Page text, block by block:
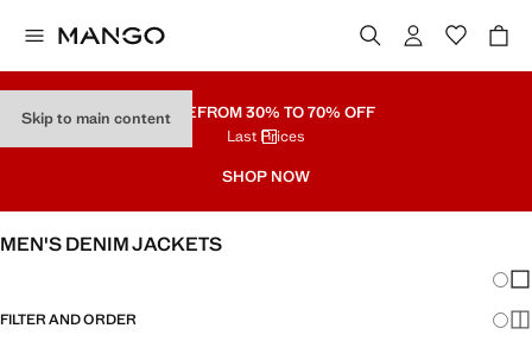
Skip to main contentSALEFROM 30% TO 70% OFF
Last Prices
SHOP NOW
MEN'S DENIM JACKETS
FILTER AND ORDER